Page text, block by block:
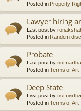
Posted in Property
Lawyer hiring
Last post by
Posted in Random
Probate
Last post by notmartha
Posted in Terms of Art
Deep State
Last post by notmartha
Posted in Terms of Art